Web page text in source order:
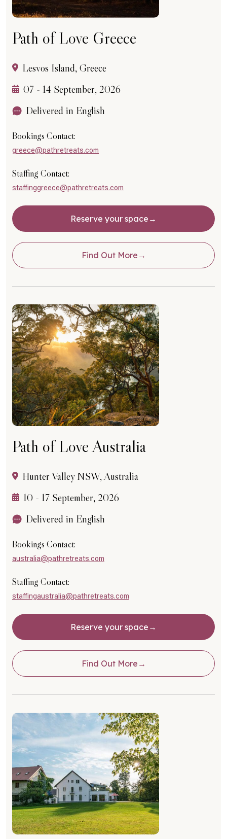
Path of Love Greece
Lesvos Island, Greece
07 - 14 September, 2026
Delivered in English
Bookings Contact:
greece@pathretreats.com
Staffing Contact:
staffinggreece@pathretreats.com
Reserve your space
Find Out More
Path of Love Australia
Hunter Valley NSW, Australia
10 - 17 September, 2026
Delivered in English
Bookings Contact:
australia@pathretreats.com
Staffing Contact:
staffingaustralia@pathretreats.com
Reserve your space
Find Out More